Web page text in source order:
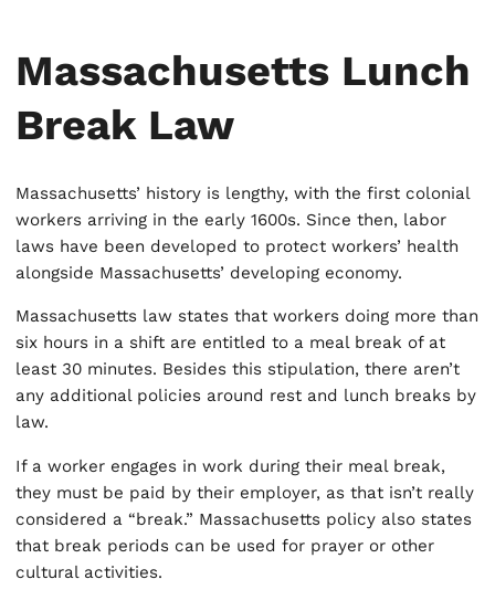
Massachusetts Lunch
Break Law
Massachusetts’ history is lengthy, with the first colonial
workers arriving in the early 1600s. Since then, labor
laws have been developed to protect workers’ health
alongside Massachusetts’ developing economy.
Massachusetts law states that workers doing more than
six hours in a shift are entitled to a meal break of at
least 30 minutes. Besides this stipulation, there aren’t
any additional policies around rest and lunch breaks by
law.
If a worker engages in work during their meal break,
they must be paid by their employer, as that isn’t really
considered a “break.” Massachusetts policy also states
that break periods can be used for prayer or other
cultural activities.